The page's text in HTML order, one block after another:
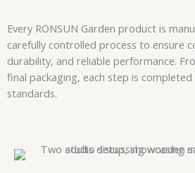
Every RONSUN Garden product is
carefully controlled process to ensure
durability, and reliable performance.
final packaging, each step is
standards.